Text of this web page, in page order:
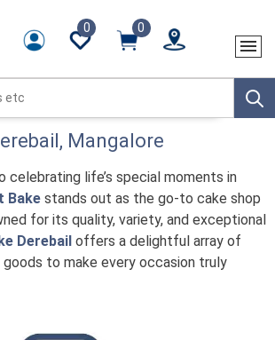
0 0
, Mangalore
celebrating life’s special moments in
Bake stands out as the go-to cake shop
for its quality, variety, and exceptional
Derebail offers a delightful array of
goods to make every occasion truly